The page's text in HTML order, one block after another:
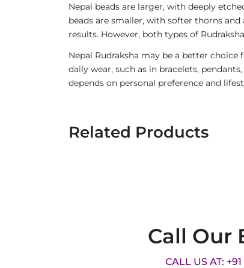
Nepal beads are larger, with deeply
beads are smaller, with softer thorns
results. However, both types of
Nepal Rudraksha may be a better
daily wear, such as in bracelets,
depends on personal preference and
Related Products
Call Our
CALL US AT: